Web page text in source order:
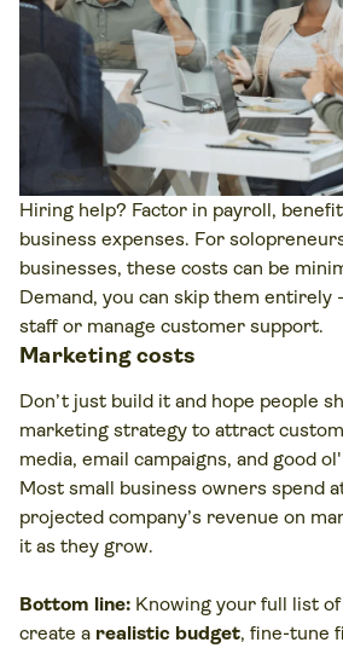
Hiring help? Factor in payroll,
business expenses. For
businesses, these costs can be
Demand, you can skip them entirely
staff or manage customer support.
Marketing costs
Don’t just build it and hope people
marketing strategy to attract
media, email campaigns, and good
Most small business owners spend
projected company’s revenue on
it as they grow.
Bottom line: Knowing your full list
create a realistic budget, fine-tune